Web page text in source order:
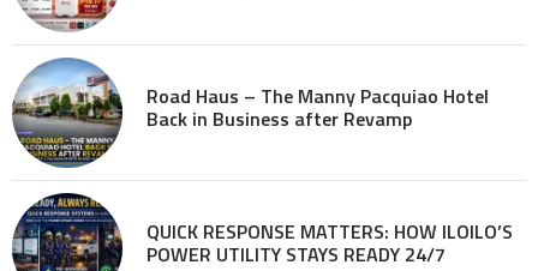
Road Haus – The Manny Pacquiao Hotel
Back in Business after Revamp
QUICK RESPONSE MATTERS: HOW ILOILO’S
POWER UTILITY STAYS READY 24/7